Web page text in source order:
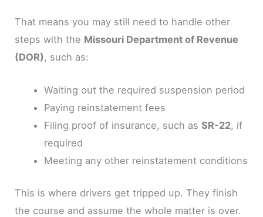
That means you may still need to handle other
steps with the Missouri Department of Revenue
(DOR), such as:
Waiting out the required suspension period
Paying reinstatement fees
Filing proof of insurance, such as SR-22, if
required
Meeting any other reinstatement conditions
This is where drivers get tripped up. They finish
the course and assume the whole matter is over.